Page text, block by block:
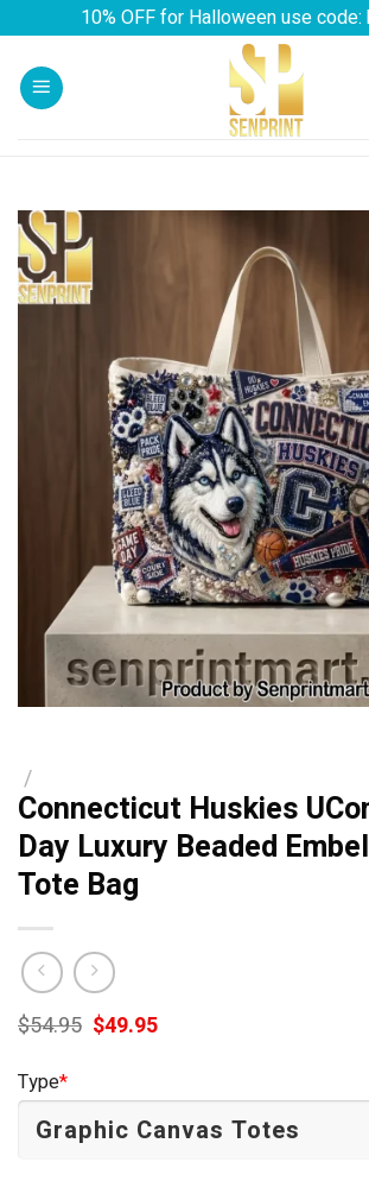
content
10% OFF for Halloween use
/
Connecticut Huskies
Day Luxury Beaded
Tote Bag
$54.95 Original
price
$49.95Current
Type*